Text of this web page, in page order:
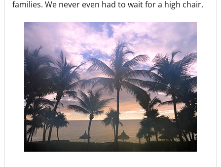
families. We never even had to wait for a high chair.